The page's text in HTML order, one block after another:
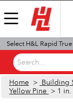
Select H&L Rapid
Search...
Home > Building
Yellow Pine > 1 in.